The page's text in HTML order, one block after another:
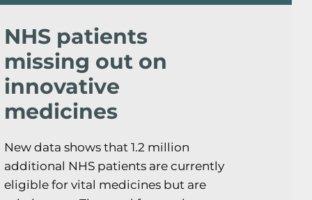
NHS patients
missing out on
innovative
medicines
New data shows that 1.2 million
additional NHS patients are currently
eligible for vital medicines but are